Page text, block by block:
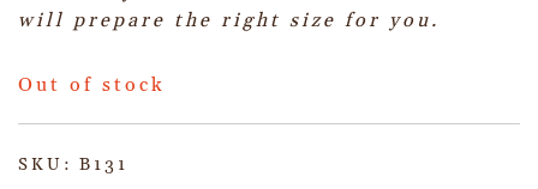
will prepare the right size for you.
Out of stock
SKU: B131